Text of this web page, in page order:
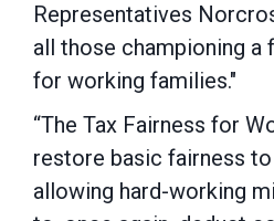
Representatives
all those championing a
for working families."
“The Tax Fairness for
restore basic fairness
allowing hard-working